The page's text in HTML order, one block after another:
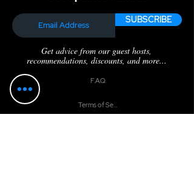
SUBSCRIBE
Get advice from our guest hosts,
recommendations, discounts, and more...
F.A.Q.
Terms of Service